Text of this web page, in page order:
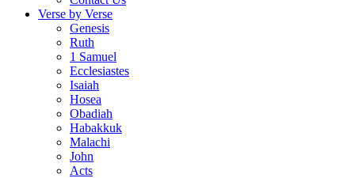
Verse by Verse
Genesis
Ruth
1 Samuel
Ecclesiastes
Isaiah
Hosea
Obadiah
Habakkuk
Malachi
John
Acts